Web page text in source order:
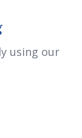
using our